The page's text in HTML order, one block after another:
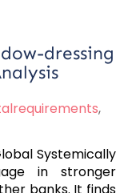
dressing
,
Systemically
in stronger
banks. It finds